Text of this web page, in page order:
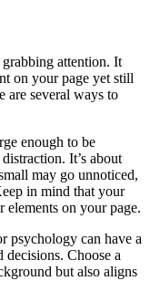
attention. It
on your page yet still
are several ways to
enough to be
It’s about
may go unnoticed,
in mind that your
on your page.
psychology can have a
decisions. Choose a
but also aligns